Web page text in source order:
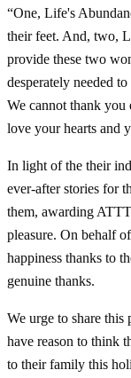
“One, Life's
their feet. And, two,
provide these two
desperately needed
We cannot thank
love your hearts and
In light of the their
ever-after stories for
them, awarding
pleasure. On behalf
happiness thanks to
genuine thanks.
We urge to share
have reason to think
to their family this